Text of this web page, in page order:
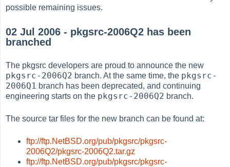
possible remaining issues.
02 Jul 2006 - pkgsrc-2006Q2 has been
branched
The pkgsrc developers are proud to announce the new
pkgsrc-2006Q2 branch. At the same time, the pkgsrc-
2006Q1 branch has been deprecated, and continuing
engineering starts on the pkgsrc-2006Q2 branch.
The source tar files for the new branch can be found at:
ftp://ftp.NetBSD.org/pub/pkgsrc/pkgsrc-
2006Q2/pkgsrc-2006Q2.tar.gz
ftp://ftp.NetBSD.org/pub/pkgsrc/pkgsrc-